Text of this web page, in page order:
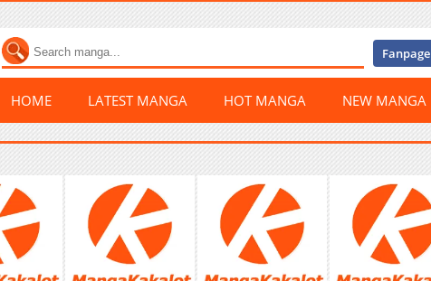
Fanpage
HOME LATEST MANGA HOT MANGA NEW MANGA